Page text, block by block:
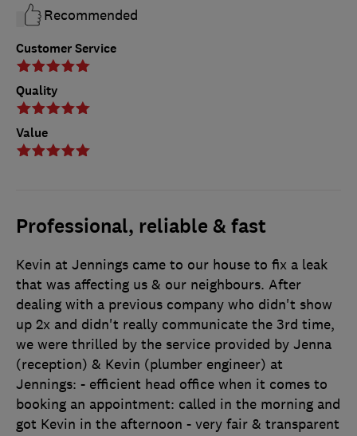
Customer Service
Quality
Value
Recommended
Professional, reliable & fast
Kevin at Jennings came to our house to fix a leak
that was affecting us & our neighbours. After
dealing with a previous company who didn't show
up 2x and didn't really communicate the 3rd time,
we were thrilled by the service provided by Jenna
(reception) & Kevin (plumber engineer) at
Jennings: - efficient head office when it comes to
booking an appointment: called in the morning and
got Kevin in the afternoon - very fair & transparent